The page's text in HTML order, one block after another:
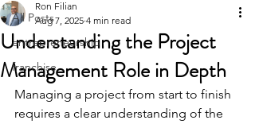
All Posts
entrepreneurship
franchise
Understanding the Project
Management Role in Depth
Ron Filian
Aug 7, 2025 4 min read
Managing a project from start to finish
requires a clear understanding of the